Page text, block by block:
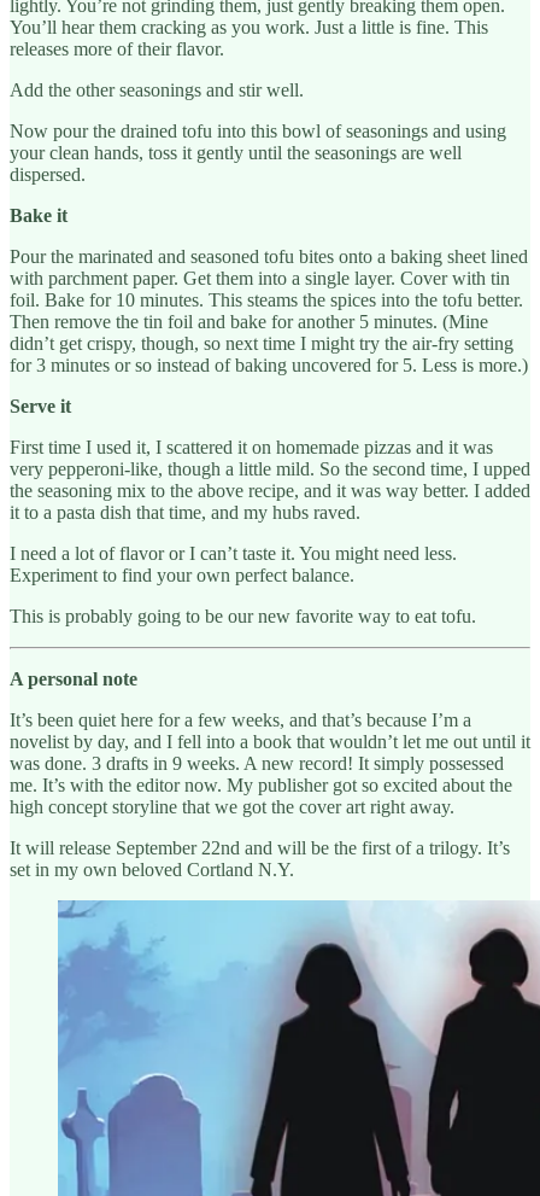
lightly. You’re not grinding them, just gently breaking them open.
You’ll hear them cracking as you work. Just a little is fine. This
releases more of their flavor.
Add the other seasonings and stir well.
Now pour the drained tofu into this bowl of seasonings and using
your clean hands, toss it gently until the seasonings are well
dispersed.
Bake it
Pour the marinated and seasoned tofu bites onto a baking sheet lined
with parchment paper. Get them into a single layer. Cover with tin
foil. Bake for 10 minutes. This steams the spices into the tofu better.
Then remove the tin foil and bake for another 5 minutes. (Mine
didn’t get crispy, though, so next time I might try the air-fry setting
for 3 minutes or so instead of baking uncovered for 5. Less is more.)
Serve it
First time I used it, I scattered it on homemade pizzas and it was
very pepperoni-like, though a little mild. So the second time, I upped
the seasoning mix to the above recipe, and it was way better. I added
it to a pasta dish that time, and my hubs raved.
I need a lot of flavor or I can’t taste it. You might need less.
Experiment to find your own perfect balance.
This is probably going to be our new favorite way to eat tofu.
A personal note
It’s been quiet here for a few weeks, and that’s because I’m a
novelist by day, and I fell into a book that wouldn’t let me out until it
was done. 3 drafts in 9 weeks. A new record! It simply possessed
me. It’s with the editor now. My publisher got so excited about the
high concept storyline that we got the cover art right away.
It will release September 22nd and will be the first of a trilogy. It’s
set in my own beloved Cortland N.Y.